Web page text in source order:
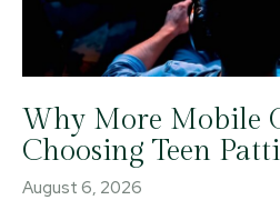
Why More Mobile
Choosing Teen
August 6, 2026